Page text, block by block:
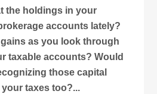
the holdings in your
accounts lately?
as you look through
taxable accounts? Would
those capital
taxes too?...